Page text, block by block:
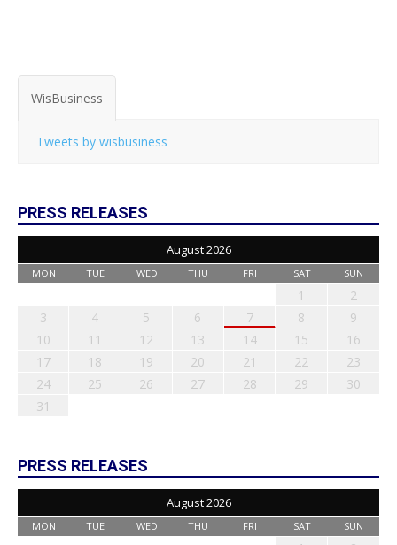
WisBusiness
Tweets by wisbusiness
PRESS RELEASES
August 2026
MON TUE WED THU FRI SAT SUN
1
2
3
4 5 6 7 8
9
10
11 12 13 14 15
16
17
18 19 20 21 22
23
24
25 26 27 28 29
30
31
PRESS RELEASES
August 2026
MON TUE WED THU FRI SAT SUN